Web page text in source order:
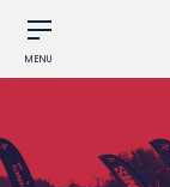
MENU